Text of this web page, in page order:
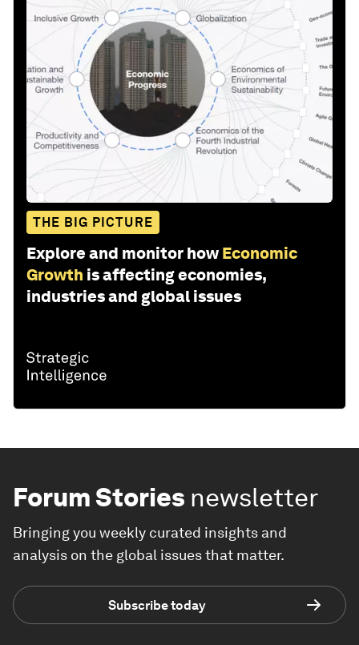
THE BIG PICTURE
Explore and monitor how Economic
Growth is affecting economies,
industries and global issues
Forum Stories newsletter
Bringing you weekly curated insights and
analysis on the global issues that matter.
Subscribe today